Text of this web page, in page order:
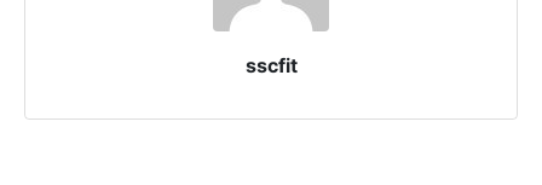
sscfit